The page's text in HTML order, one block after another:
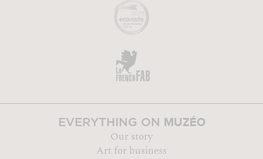
EVERYTHING ON MUZÉO
Our story
Art for business